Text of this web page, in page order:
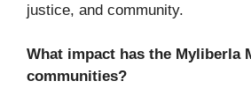
justice, and community.
What impact has the Myliberla
communities?